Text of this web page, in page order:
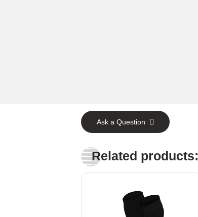
Ask a Question
Related products: